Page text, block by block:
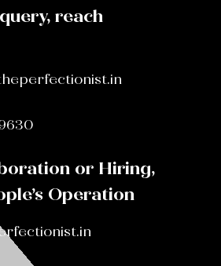
reach
or Hiring,
Operation